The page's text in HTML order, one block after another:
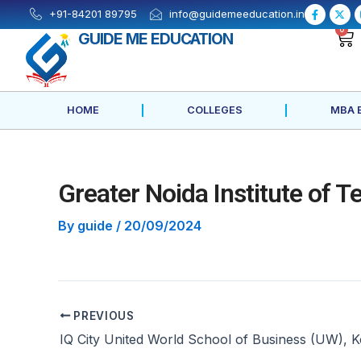
to
content
+91-84201 89795 info@guidemeeducation.in
F
a
c
-
X
-
t
w
i
r
GUIDE ME EDUCATION 0
HOME COLLEGES MBA
Greater Noida Institute of
By guide / 20/09/2024
Post
navigation
PREVIOUS
IQ City United World School of Business (UW),